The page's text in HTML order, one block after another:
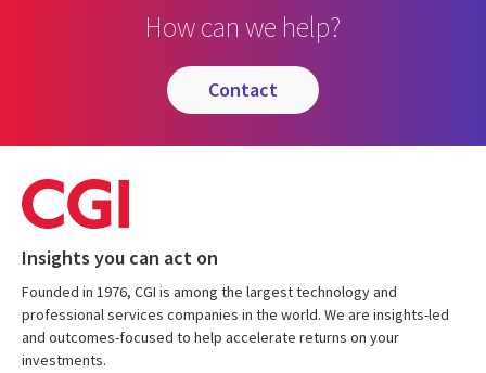
How can we help?
contact
Insights you can act on
Founded in 1976, CGI is among the largest technology and
professional services companies in the world. We are insights-led
and outcomes-focused to help accelerate returns on your
investments.